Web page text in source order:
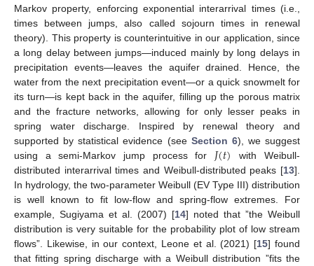
Markov property, enforcing exponential interarrival times (i.e.,
times between jumps, also called sojourn times in renewal
theory). This property is counterintuitive in our application, since
a long delay between jumps—induced mainly by long delays in
precipitation events—leaves the aquifer drained. Hence, the
water from the next precipitation event—or a quick snowmelt for
its turn—is kept back in the aquifer, filling up the porous matrix
and the fracture networks, allowing for only lesser peaks in
spring water discharge. Inspired by renewal theory and
supported by statistical evidence (see Section 6), we suggest
using a semi-Markov jump process for 𝐽(𝑡)
with Weibull-
distributed interarrival times and Weibull-distributed peaks [13].
In hydrology, the two-parameter Weibull (EV Type III) distribution
is well known to fit low-flow and spring-flow extremes. For
example, Sugiyama et al. (2007) [14] noted that ”the Weibull
distribution is very suitable for the probability plot of low stream
flows”. Likewise, in our context, Leone et al. (2021) [15] found
that fitting spring discharge with a Weibull distribution ”fits the